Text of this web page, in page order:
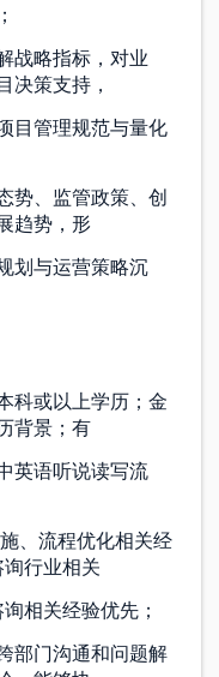
战略指标，对业
决策支持，
目管理规范与量化
势、监管政策、创
趋势，形
划与运营策略沉
科或以上学历；金
背景；有
英语听说读写流
、流程优化相关经
行业相关
相关经验优先；
部门沟通和问题解